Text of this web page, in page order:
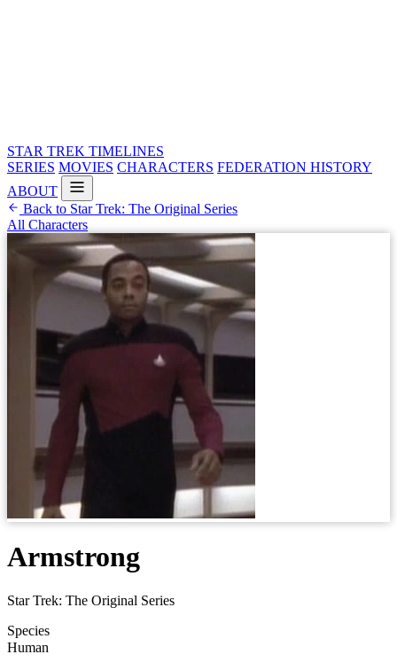
STAR TREK TIMELINES
SERIES MOVIES CHARACTERS FEDERATION HISTORY
ABOUT
Back to Star Trek: The Original Series
All Characters
Armstrong
Star Trek: The Original Series
Species
Human